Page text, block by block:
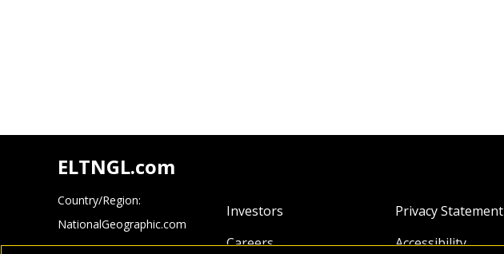
ELTNGL.com
Country/Region:
NationalGeographic.com
Investors
Careers
Privacy Statement
Accessibility